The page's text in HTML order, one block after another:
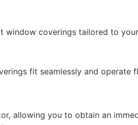
coverings tailored to
fit seamlessly and operate
allowing you to obtain an